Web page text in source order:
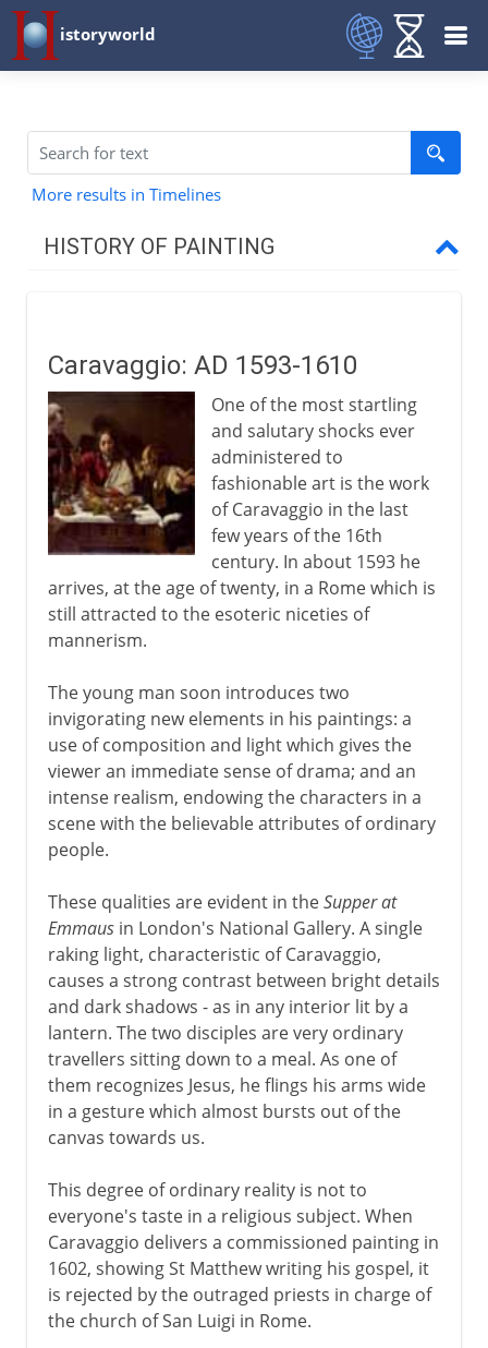
istoryworld
More results in Timelines
HISTORY OF PAINTING
Early civilizations
Greece
Murals
6th - 11th century
Medieval Europe
Works on paper
Renaissance in Europe
The High Renaissance
16th century in Europe
17th century in Europe
Rome and Bologna
Moghul miniatures
Velazquez
Rubens
Van Dyck
Caravaggio: AD 1593-1610
One of the most startling
and salutary shocks ever
administered to
fashionable art is the work
of Caravaggio in the last
few years of the 16th
century. In about 1593 he
arrives, at the age of twenty, in a Rome which is
still attracted to the esoteric niceties of
mannerism.
The young man soon introduces two
invigorating new elements in his paintings: a
use of composition and light which gives the
viewer an immediate sense of drama; and an
intense realism, endowing the characters in a
scene with the believable attributes of ordinary
people.
These qualities are evident in theSupper at
Emmausin London's National Gallery. A single
raking light, characteristic of Caravaggio,
causes a strong contrast between bright details
and dark shadows - as in any interior lit by a
lantern. The two disciples are very ordinary
travellers sitting down to a meal. As one of
them recognizes Jesus, he flings his arms wide
in a gesture which almost bursts out of the
canvas towards us.
This degree of ordinary reality is not to
everyone's taste in a religious subject. When
Caravaggio delivers a commissioned painting in
1602, showing St Matthew writing his gospel, it
is rejected by the outraged priests in charge of
the church of San Luigi in Rome.